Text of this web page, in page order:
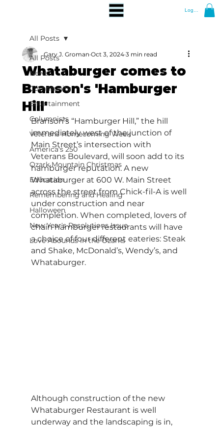
Log In
All Posts
News
Community
Entertainment
Columnists
Veterans Homecoming Week
America's 250
Ozark Mountain Christmas
Education
Remembering and Healing
Halloween
New Year's Resolutions Issue
Love Abounds in the Ozarks
All Posts
Whataburger comes to
Branson's 'Hamburger
Hill'
Gary J. Groman Oct 3, 2024 3 min read
Branson’s “Hamburger Hill,” the hill
immediately west of the junction of
Main Street’s intersection with
Veterans Boulevard, will soon add to its
hamburger reputation. A new
Whataburger at 600 W. Main Street
across the street from Chick-fil-A is well
under construction and near
completion. When completed, lovers of
chain hamburger restaurants will have
a choice of four different eateries: Steak
and Shake, McDonald’s, Wendy’s, and
Whataburger.
Although construction of the new
Whataburger Restaurant is well
underway and the landscaping is in,